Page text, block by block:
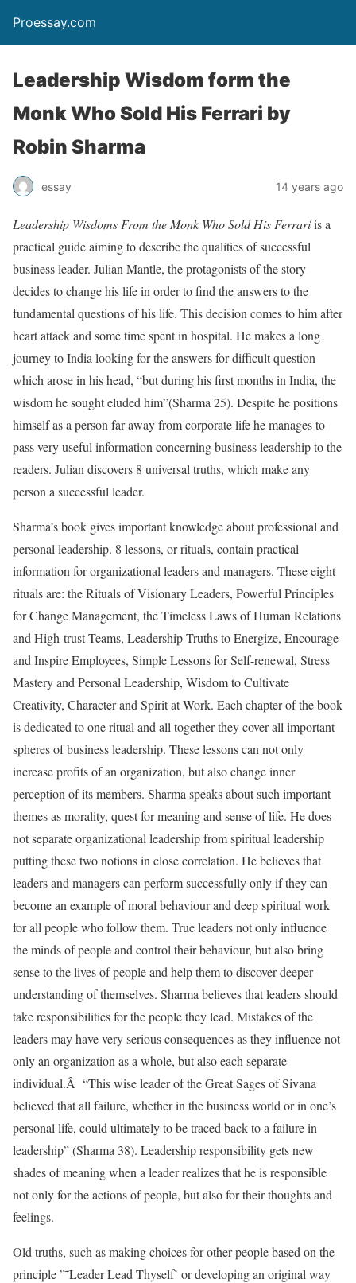
Proessay.com
Leadership Wisdom form the
Monk Who Sold His Ferrari by
Robin Sharma
essay 14 years ago
Leadership Wisdoms From the Monk Who Sold His Ferrariis a
practical guide aiming to describe the qualities of successful
business leader. Julian Mantle, the protagonists of the story
decides to change his life in order to find the answers to the
fundamental questions of his life. This decision comes to him after
heart attack and some time spent in hospital. He makes a long
journey to India looking for the answers for difficult question
which arose in his head, “but during his first months in India, the
wisdom he sought eluded him”(Sharma 25). Despite he positions
himself as a person far away from corporate life he manages to
pass very useful information concerning business leadership to the
readers. Julian discovers 8 universal truths, which make any
person a successful leader.
Sharma’s book gives important knowledge about professional and
personal leadership. 8 lessons, or rituals, contain practical
information for organizational leaders and managers. These eight
rituals are: the Rituals of Visionary Leaders, Powerful Principles
for Change Management, the Timeless Laws of Human Relations
and High-trust Teams, Leadership Truths to Energize, Encourage
and Inspire Employees, Simple Lessons for Self-renewal, Stress
Mastery and Personal Leadership, Wisdom to Cultivate
Creativity, Character and Spirit at Work. Each chapter of the book
is dedicated to one ritual and all together they cover all important
spheres of business leadership. These lessons can not only
increase profits of an organization, but also change inner
perception of its members. Sharma speaks about such important
themes as morality, quest for meaning and sense of life. He does
not separate organizational leadership from spiritual leadership
putting these two notions in close correlation. He believes that
leaders and managers can perform successfully only if they can
become an example of moral behaviour and deep spiritual work
for all people who follow them. True leaders not only influence
the minds of people and control their behaviour, but also bring
sense to the lives of people and help them to discover deeper
understanding of themselves. Sharma believes that leaders should
take responsibilities for the people they lead. Mistakes of the
leaders may have very serious consequences as they influence not
only an organization as a whole, but also each separate
individual.Â “This wise leader of the Great Sages of Sivana
believed that all failure, whether in the business world or in one’s
personal life, could ultimately to be traced back to a failure in
leadership” (Sharma 38). Leadership responsibility gets new
shades of meaning when a leader realizes that he is responsible
not only for the actions of people, but also for their thoughts and
feelings.
Old truths, such as making choices for other people based on the
principle ”˜Leader Lead Thyself’ or developing an original way